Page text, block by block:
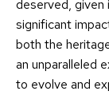
deserved, given
significant
both the
an unparalleled
to evolve and